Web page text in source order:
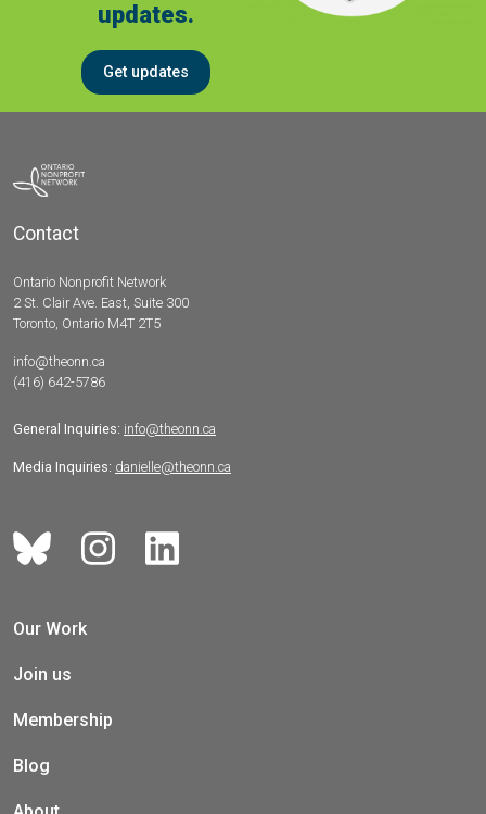
updates.
Get updates
Contact
Ontario Nonprofit Network
2 St. Clair Ave. East, Suite 300
Toronto, Ontario M4T 2T5
info@theonn.ca
(416) 642-5786
General Inquiries: info@theonn.ca
Media Inquiries: danielle@theonn.ca
Our Work
Join us
Membership
Blog